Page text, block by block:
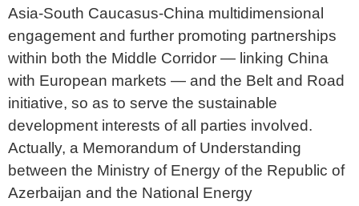
Asia-South Caucasus-China multidimensional
engagement and further promoting partnerships
within both the Middle Corridor — linking China
with European markets — and the Belt and Road
initiative, so as to serve the sustainable
development interests of all parties involved.
Actually, a Memorandum of Understanding
between the Ministry of Energy of the Republic of
Azerbaijan and the National Energy